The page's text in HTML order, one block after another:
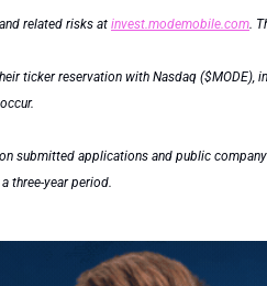
related risks at invest.modemobile.com.
ticker reservation with Nasdaq ($MODE),
submitted applications and public
three-year period.